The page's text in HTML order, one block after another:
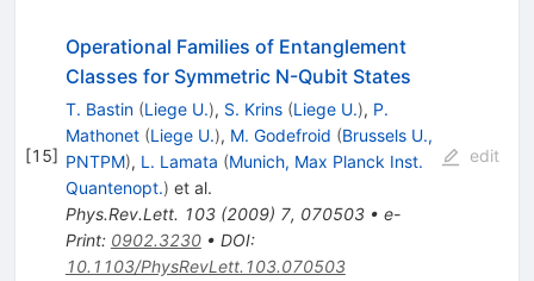
[15]
Operational Families of Entanglement
Classes for Symmetric N-Qubit States
T. Bastin (Liege U.), S. Krins (Liege U.), P.
Mathonet (Liege U.), M. Godefroid (Brussels U.,
PNTPM), L. Lamata (Munich, Max Planck Inst.
Quantenopt.) et al.
Phys.Rev.Lett. 103(2009) 7, 070503• e-
Print: 0902.3230• DOI:
10.1103/PhysRevLett.103.070503
edit